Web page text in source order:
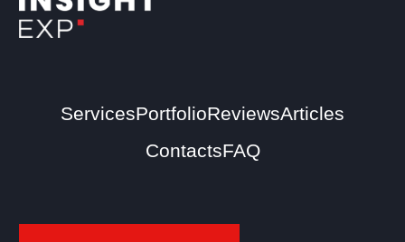
ServicesPortfolioReviewsArticles
ContactsFAQ